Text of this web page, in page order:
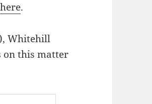
here.
Whitehill
on this matter